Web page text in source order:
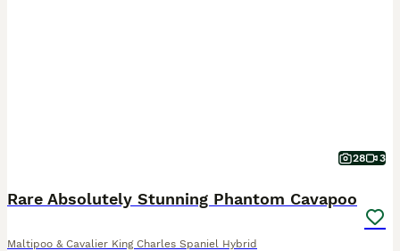
28 3
Rare Absolutely Stunning Phantom Cavapoo
Maltipoo & Cavalier King Charles Spaniel Hybrid